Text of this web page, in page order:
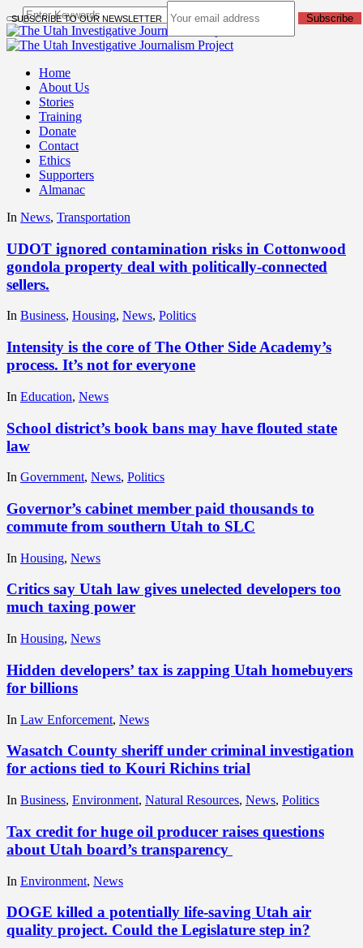
SUBSCRIBE TO OUR NEWSLETTER Subscribe
Home
About Us
Stories
Training
Donate
Contact
Ethics
Supporters
Almanac
In News, Transportation
UDOT ignored contamination risks in Cottonwood
gondola property deal with politically-connected
sellers.
In Business, Housing, News, Politics
Intensity is the core of The Other Side Academy’s
process. It’s not for everyone
In Education, News
School district’s book bans may have flouted state
law
In Government, News, Politics
Governor’s cabinet member paid thousands to
commute from southern Utah to SLC
In Housing, News
Critics say Utah law gives unelected developers too
much taxing power
In Housing, News
Hidden developers’ tax is zapping Utah homebuyers
for billions
In Law Enforcement, News
Wasatch County sheriff under criminal investigation
for actions tied to Kouri Richins trial
In Business, Environment, Natural Resources, News, Politics
Tax credit for huge oil producer raises questions
about Utah board’s transparency
In Environment, News
DOGE killed a potentially life-saving Utah air
quality project. Could the Legislature step in?